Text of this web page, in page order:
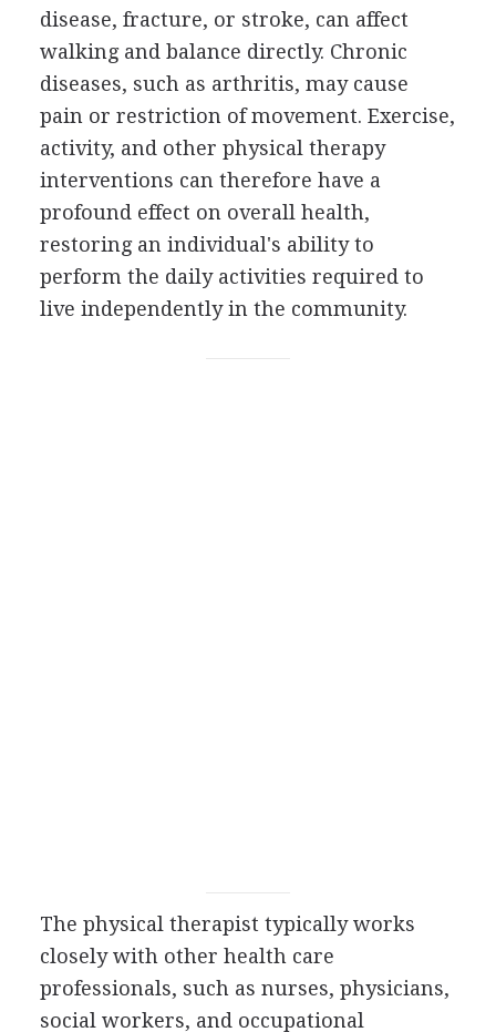
disease, fracture, or stroke, can affect
walking and balance directly. Chronic
diseases, such as arthritis, may cause
pain or restriction of movement. Exercise,
activity, and other physical therapy
interventions can therefore have a
profound effect on overall health,
restoring an individual's ability to
perform the daily activities required to
live independently in the community.
The physical therapist typically works
closely with other health care
professionals, such as nurses, physicians,
social workers, and occupational